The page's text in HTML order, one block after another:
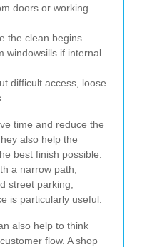
doors or working
the clean begins
windowsills if internal
difficult access, loose
time and reduce the
also help the
best finish possible.
a narrow path,
street parking,
is particularly useful.
also help to think
flow. A shop